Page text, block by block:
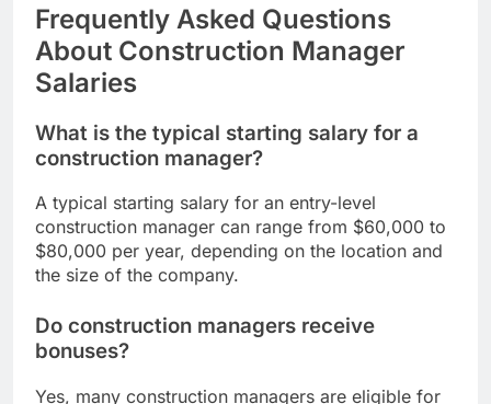
Frequently Asked Questions
About Construction Manager
Salaries
What is the typical starting salary for a
construction manager?
A typical starting salary for an entry-level
construction manager can range from $60,000 to
$80,000 per year, depending on the location and
the size of the company.
Do construction managers receive
bonuses?
Yes, many construction managers are eligible for